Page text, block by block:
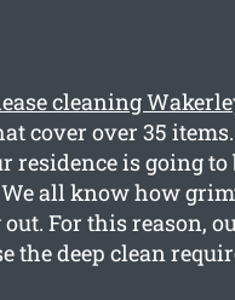
cleaning
cover over 35
residence is going to
all know how
For this reason,
the deep clean